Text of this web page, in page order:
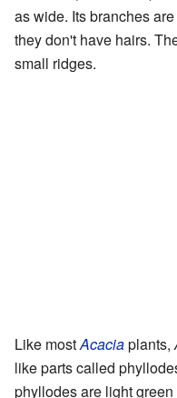
as wide. Its branches
they don't have hairs.
small ridges.
Like mostAcaciaplants,
like parts called
phyllodes are light